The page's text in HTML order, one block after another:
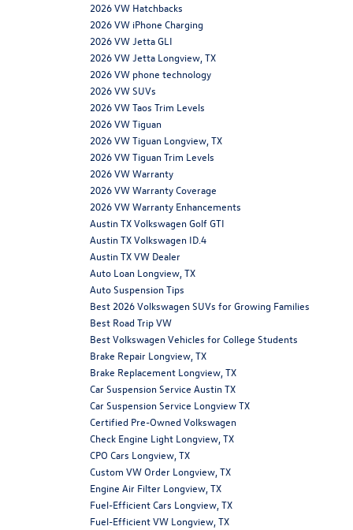
2026 VW Hatchbacks
2026 VW iPhone Charging
2026 VW Jetta GLI
2026 VW Jetta Longview, TX
2026 VW phone technology
2026 VW SUVs
2026 VW Taos Trim Levels
2026 VW Tiguan
2026 VW Tiguan Longview, TX
2026 VW Tiguan Trim Levels
2026 VW Warranty
2026 VW Warranty Coverage
2026 VW Warranty Enhancements
Austin TX Volkswagen Golf GTI
Austin TX Volkswagen ID.4
Austin TX VW Dealer
Auto Loan Longview, TX
Auto Suspension Tips
Best 2026 Volkswagen SUVs for Growing Families
Best Road Trip VW
Best Volkswagen Vehicles for College Students
Brake Repair Longview, TX
Brake Replacement Longview, TX
Car Suspension Service Austin TX
Car Suspension Service Longview TX
Certified Pre-Owned Volkswagen
Check Engine Light Longview, TX
CPO Cars Longview, TX
Custom VW Order Longview, TX
Engine Air Filter Longview, TX
Fuel-Efficient Cars Longview, TX
Fuel-Efficient VW Longview, TX